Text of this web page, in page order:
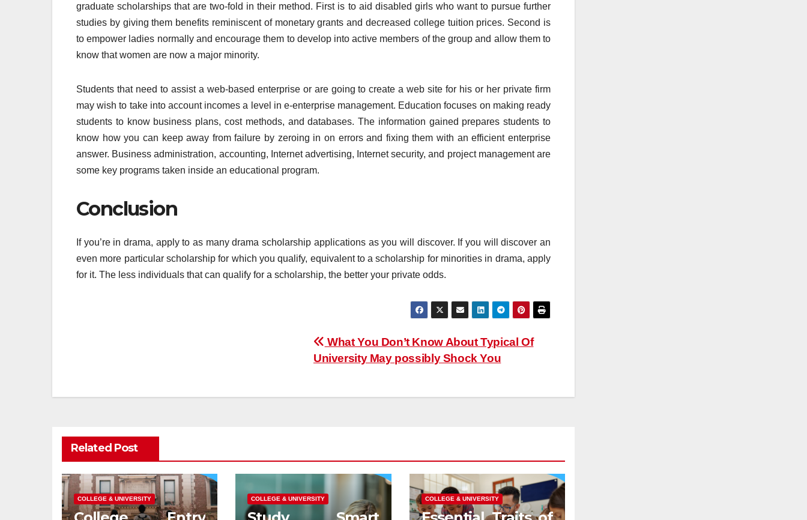
graduate scholarships that are two-fold in their method. First is to aid disabled girls who want to pursue further
studies by giving them benefits reminiscent of monetary grants and decreased college tuition prices. Second is
to empower ladies normally and encourage them to develop into active members of the group and allow them to
know that women are now a major minority.
Students that need to assist a web-based enterprise or are going to create a web site for his or her private firm
may wish to take into account incomes a level in e-enterprise management. Education focuses on making ready
students to know business plans, cost methods, and databases. The information gained prepares students to
know how you can keep away from failure by zeroing in on errors and fixing them with an efficient enterprise
answer. Business administration, accounting, Internet advertising, Internet security, and project management are
some key programs taken inside an educational program.
Conclusion
If you’re in drama, apply to as many drama scholarship applications as you will discover. If you will discover an
even more particular scholarship for which you qualify, equivalent to a scholarship for minorities in drama, apply
for it. The less individuals that can qualify for a scholarship, the better your private odds.
What You Don’t Know About Typical Of
University May possibly Shock You
Related Post
COLLEGE & UNIVERSITY COLLEGE & UNIVERSITY COLLEGE & UNIVERSITY